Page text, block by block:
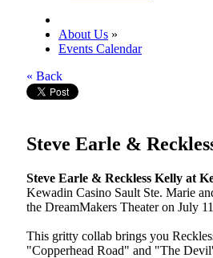
About Us »
Events Calendar
« Back
Steve Earle &
Steve Earle & Reckless Kelly at
Kewadin Casino Sault Ste. Marie
the DreamMakers Theater on July
This gritty collab brings you
"Copperhead Road" and "The